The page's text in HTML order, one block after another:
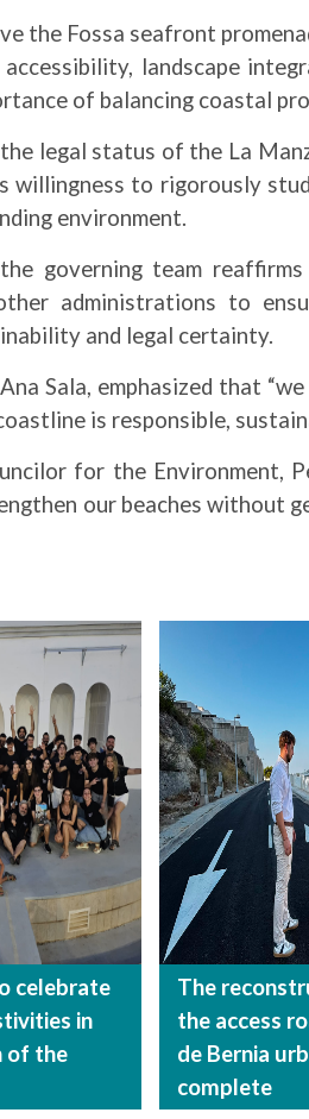
the Fossa seafront
landscape
of balancing coastal
legal status of the La
willingness to rigorously
environment.
governing team
administrations to
and legal certainty.
Sala, emphasized that
is responsible,
for the Environment,
our beaches without
celebrate
in
of the
The
the access
de Bernia
complete